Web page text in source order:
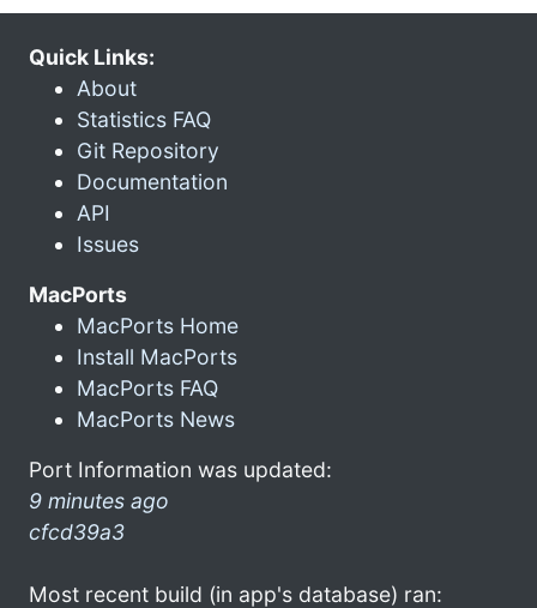
Quick Links:
About
Statistics FAQ
Git Repository
Documentation
API
Issues
MacPorts
MacPorts Home
Install MacPorts
MacPorts FAQ
MacPorts News
Port Information was updated:
9 minutes ago
cfcd39a3
Most recent build (in app's database) ran: